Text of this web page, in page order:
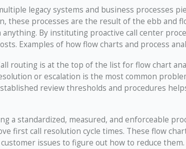
legacy systems and business processes
these processes are the result of the ebb and
By instituting proactive call center
Examples of how flow charts and process
routing is at the top of the list for flow chart
or escalation is the most common
review thresholds and procedures
a standardized, measured, and enforceable
first call resolution cycle times. These flow
issues to figure out how to reduce them.